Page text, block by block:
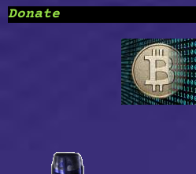
Donate